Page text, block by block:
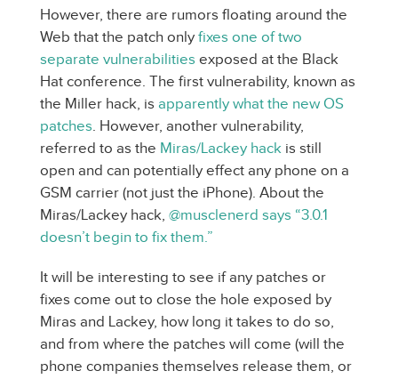
However, there are rumors floating around the
Web that the patch only fixes one of two
separate vulnerabilities exposed at the Black
Hat conference. The first vulnerability, known as
the Miller hack, is apparently what the new OS
patches. However, another vulnerability,
referred to as the Miras/Lackey hack is still
open and can potentially effect any phone on a
GSM carrier (not just the iPhone). About the
Miras/Lackey hack, @musclenerd says “3.0.1
doesn’t begin to fix them.”
It will be interesting to see if any patches or
fixes come out to close the hole exposed by
Miras and Lackey, how long it takes to do so,
and from where the patches will come (will the
phone companies themselves release them, or